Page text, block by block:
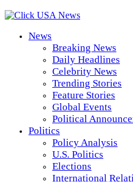
News
Breaking News
Daily Headlines
Celebrity News
Trending Stories
Feature Stories
Global Events
Political
Politics
Policy Analysis
U.S. Politics
Elections
International